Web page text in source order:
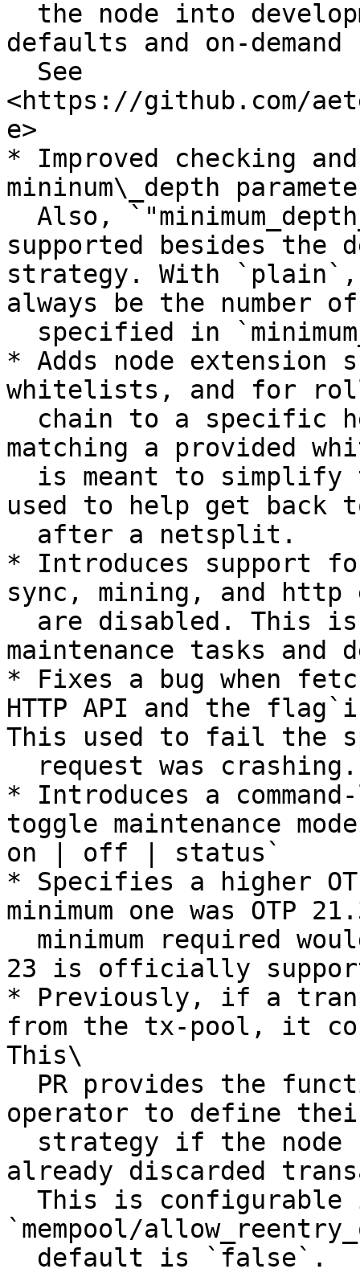
defaults and on-demand
<https://github.com/
e>
* Improved checking
mininum\_depth
supported besides
strategy. With
always be the number
* Adds node
whitelists, and for
matching a provided
used to help get
* Introduces support
sync, mining, and http
maintenance tasks and
* Fixes a bug when
HTTP API and the
This used to fail the
* Introduces a
toggle maintenance
on | off | status`
* Specifies a higher
minimum one was OTP
23 is officially
* Previously, if a
from the tx-pool, it
This\
operator to define
already discarded
`mempool/